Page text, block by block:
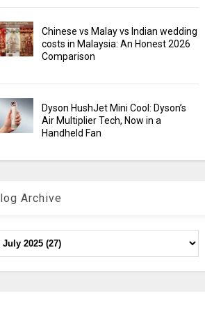
Chinese vs Malay vs Indian wedding
costs in Malaysia: An Honest 2026
Comparison
Dyson HushJet Mini Cool: Dyson’s
Air Multiplier Tech, Now in a
Handheld Fan
Archive